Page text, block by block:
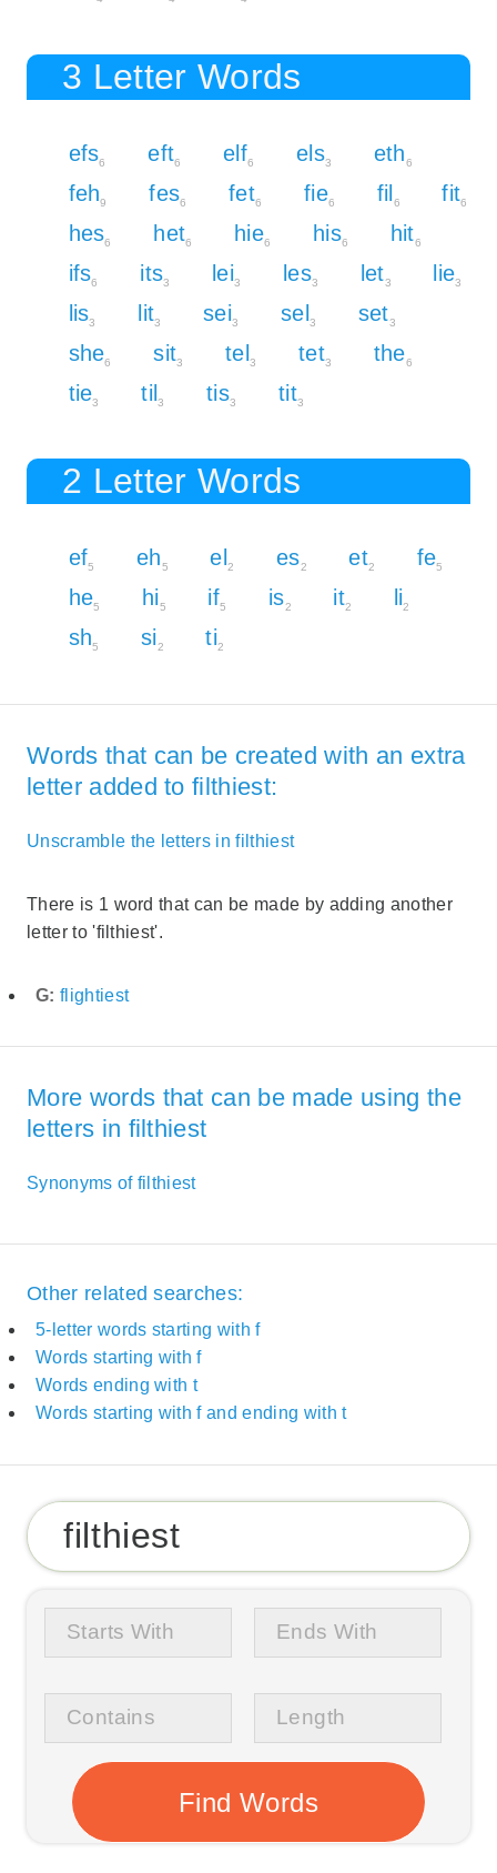
3 Letter Words
efs6 eft6 elf6 els3 eth6
feh9 fes6 fet6 fie6 fil6 fit6
hes6 het6 hie6 his6 hit6
ifs6 its3 lei3 les3 let3 lie3
lis3 lit3 sei3 sel3 set3
she6 sit3 tel3 tet3 the6
tie3 til3 tis3 tit3
2 Letter Words
ef5 eh5 el2 es2 et2 fe5
he5 hi5 if5 is2 it2 li2
sh5 si2 ti2
Words that can be created with an extra
letter added to filthiest:
Unscramble the letters in filthiest
There is 1 word that can be made by adding another
letter to 'filthiest'.
G: flightiest
More words that can be made using the
letters in filthiest
Synonyms of filthiest
Other related searches:
5-letter words starting with f
Words starting with f
Words ending with t
Words starting with f and ending with t